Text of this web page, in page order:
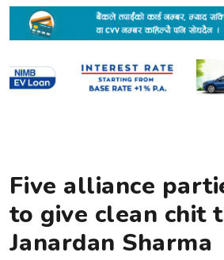
Five alliance
to give clean chit
Janardan Sharma